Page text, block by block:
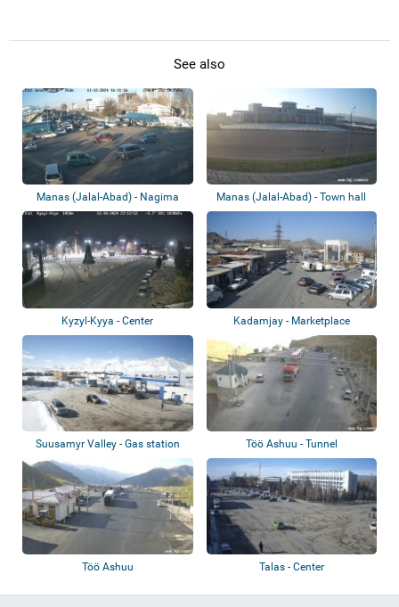
See also
Manas (Jalal-Abad) - Nagima
Aitmatova St...
Manas (Jalal-Abad) - Town hall
Kyzyl-Kyya - Center Kadamjay - Marketplace
Suusamyr Valley - Gas station Töö Ashuu - Tunnel
Töö Ashuu Talas - Center